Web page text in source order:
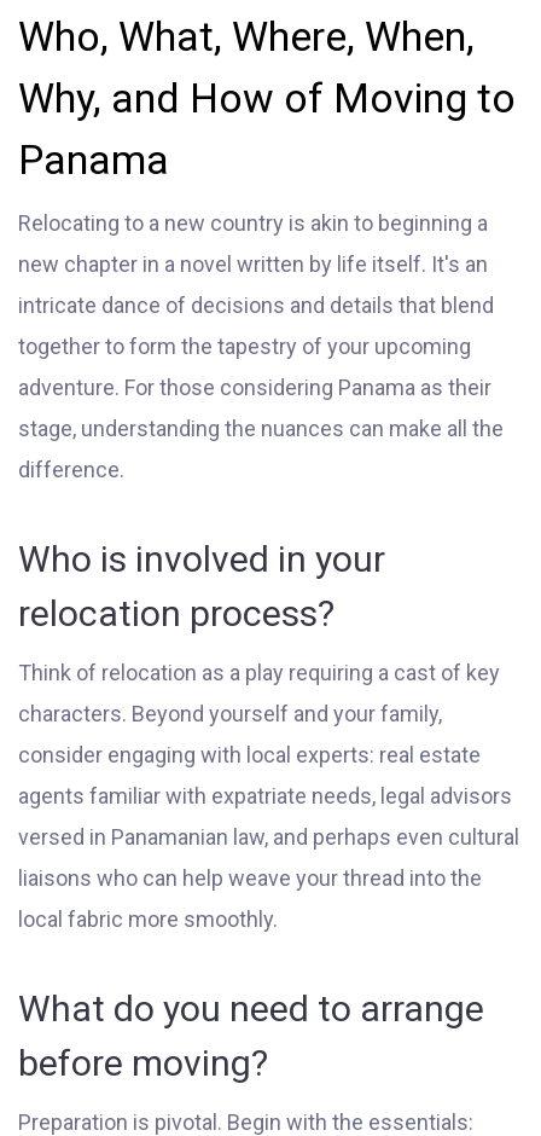
Who, What, Where, When,
Why, and How of Moving to
Panama
Relocating to a new country is akin to beginning a
new chapter in a novel written by life itself. It's an
intricate dance of decisions and details that blend
together to form the tapestry of your upcoming
adventure. For those considering Panama as their
stage, understanding the nuances can make all the
difference.
Who is involved in your
relocation process?
Think of relocation as a play requiring a cast of key
characters. Beyond yourself and your family,
consider engaging with local experts: real estate
agents familiar with expatriate needs, legal advisors
versed in Panamanian law, and perhaps even cultural
liaisons who can help weave your thread into the
local fabric more smoothly.
What do you need to arrange
before moving?
Preparation is pivotal. Begin with the essentials: